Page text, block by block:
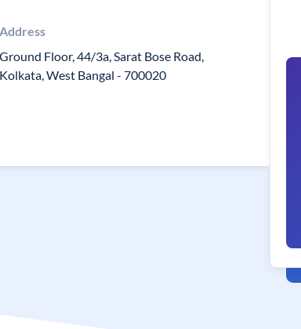
Address
Ground Floor, 44/3a, Sarat Bose Road,
Kolkata, West Bangal - 700020